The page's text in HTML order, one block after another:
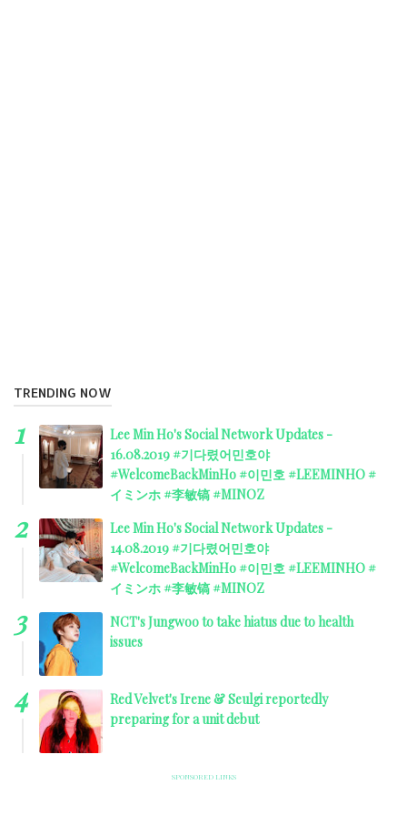
TRENDING NOW
Lee Min Ho's Social Network Updates -
16.08.2019 #기다렸어민호야
#WelcomeBackMinHo #이민호 #LEEMINHO #
イミンホ #李敏镐 #MINOZ
Lee Min Ho's Social Network Updates -
14.08.2019 #기다렸어민호야
#WelcomeBackMinHo #이민호 #LEEMINHO #
イミンホ #李敏镐 #MINOZ
NCT's Jungwoo to take hiatus due to health
issues
Red Velvet's Irene & Seulgi reportedly
preparing for a unit debut
SPONSORED LINKS